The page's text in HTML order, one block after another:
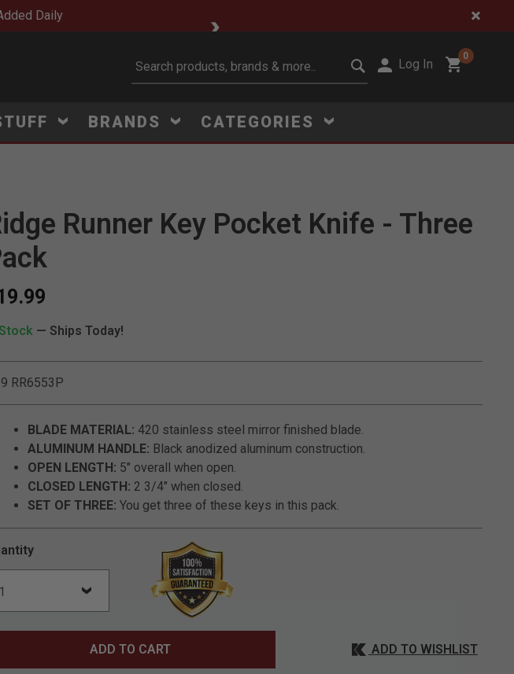
Daily 🔥 Limited-Time
Log In
0
BRANDS CATEGORIES
Runner Key Pocket Knife - Three
— Ships Today!
RR6553P
BLADE MATERIAL: 420 stainless steel mirror finished blade.
ALUMINUM HANDLE: Black anodized aluminum construction.
OPEN LENGTH: 5" overall when open.
CLOSED LENGTH: 2 3/4" when closed.
SET OF THREE: You get three of these keys in this pack.
ADD TO CART ADD TO WISHLIST